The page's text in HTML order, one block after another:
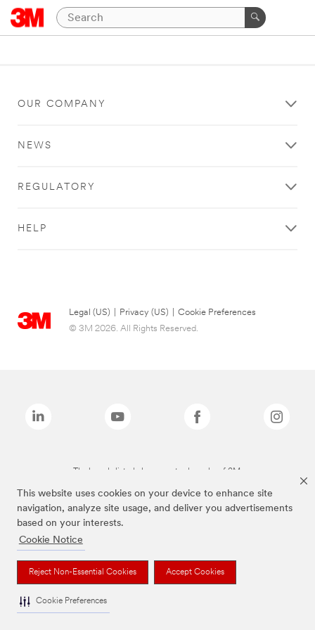
This website uses cookies on your device to enhance site
navigation, analyze site usage, and deliver you advertisements
based on your interests.
Cookie Notice
Reject Non-Essential Cookies Accept Cookies
Cookie Preferences
OUR COMPANY
NEWS
REGULATORY
HELP
Legal (US) Privacy (US)
Cookie Preferences
© 3M 2026. All Rights Reserved.
The brands listed above are trademarks of 3M.